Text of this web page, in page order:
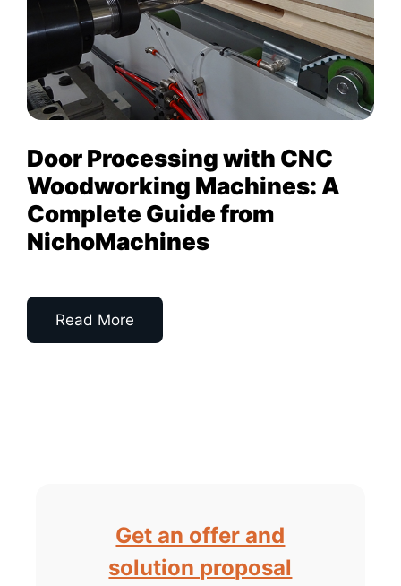
Door Processing with CNC
Woodworking Machines: A
Complete Guide from
NichoMachines
Read More
Get an offer and
solution proposal